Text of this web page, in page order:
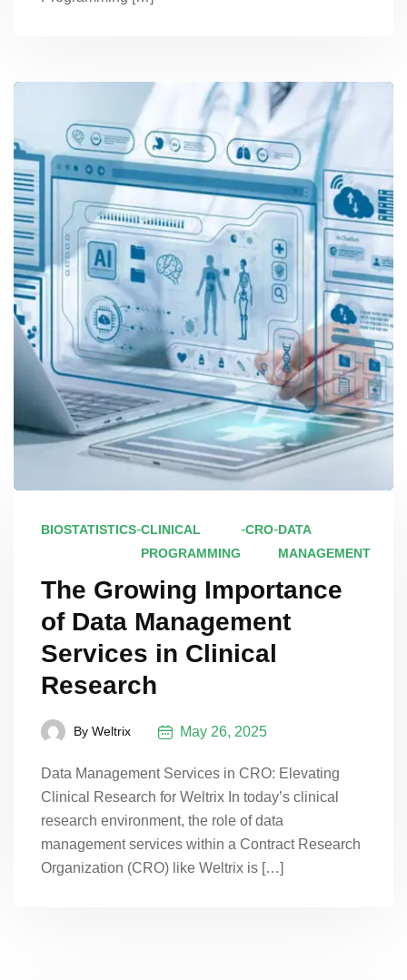
BIOSTATISTICS-CLINICAL
PROGRAMMING
-CRO-DATA
MANAGEMENT
The Growing Importance
of Data Management
Services in Clinical
Research
By Weltrix May 26, 2025
Data Management Services in CRO: Elevating
Clinical Research for Weltrix In today’s clinical
research environment, the role of data
management services within a Contract Research
Organization (CRO) like Weltrix is […]